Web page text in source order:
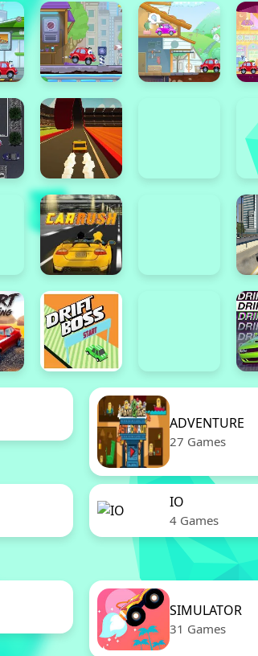
ADVENTURE
27 Games
IO
4 Games
SIMULATOR
31 Games